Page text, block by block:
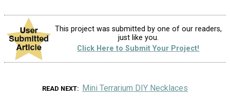
This project was submitted by one of our readers,
just like you.
Click Here to Submit Your Project!
READ NEXT Mini Terrarium DIY Necklaces